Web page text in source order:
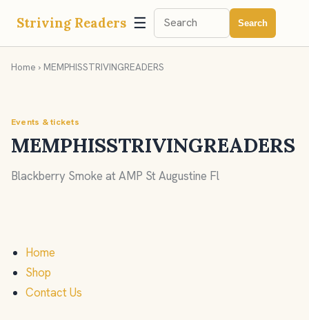
Striving Readers ☰ Search
Home › MEMPHISSTRIVINGREADERS
Events & tickets
MEMPHISSTRIVINGREADERS
Blackberry Smoke at AMP St Augustine Fl
Home
Shop
Contact Us